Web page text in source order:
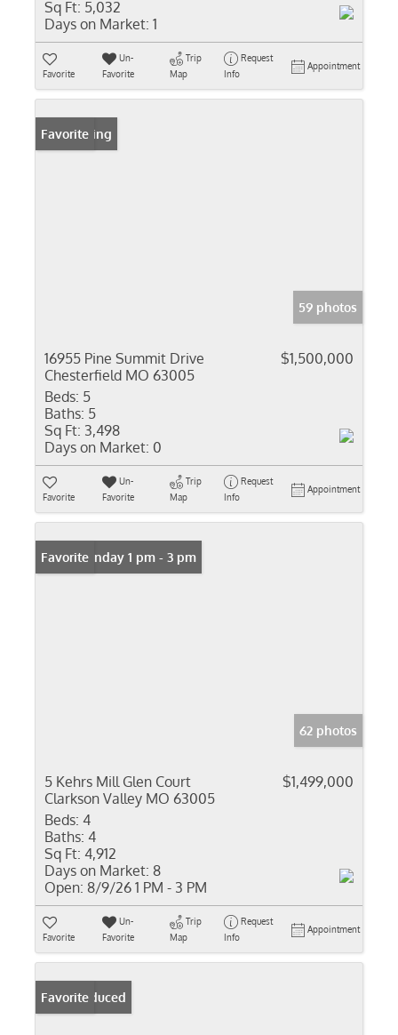
Sq Ft: 5,032
Days on Market: 1
Favorite
Un-
Favorite
Trip
Map
Request
Info
Appointment
New Listing
Favorite
59 photos
16955 Pine Summit Drive
Chesterfield MO 63005
$1,500,000
Beds: 5
Baths: 5
Sq Ft: 3,498
Days on Market: 0
Favorite
Un-
Favorite
Trip
Map
Request
Info
Appointment
Open: Sunday 1 pm - 3 pm
Favorite
62 photos
5 Kehrs Mill Glen Court
Clarkson Valley MO 63005
$1,499,000
Beds: 4
Baths: 4
Sq Ft: 4,912
Days on Market: 8
Open: 8/9/26 1 PM - 3 PM
Favorite
Un-
Favorite
Trip
Map
Request
Info
Appointment
Price Reduced
Favorite